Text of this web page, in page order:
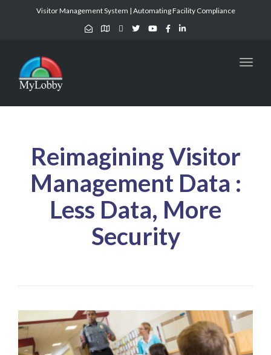
Visitor Management System | Automating Facility Compliance
Reimagining Visitor
Management Data :
Less Data, More
Security